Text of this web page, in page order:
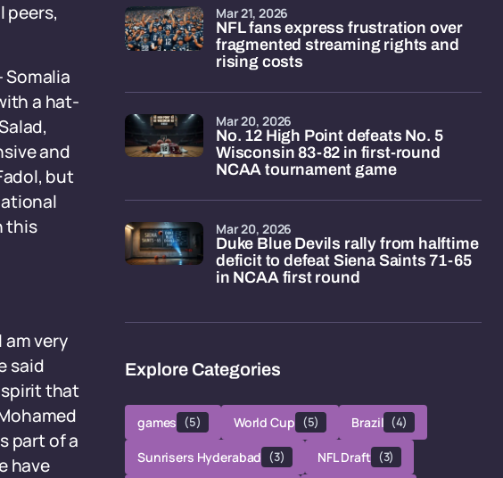
peers,
Somalia
a hat-
and
but
this
very
said
that
part of a
have
NFL fans express frustration over
fragmented streaming rights and
rising costs
Mar 21, 2026
No. 12 High Point defeats No. 5
Wisconsin 83-82 in first-round
NCAA tournament game
Mar 20, 2026
Duke Blue Devils rally from halftime
deficit to defeat Siena Saints 71-65
in NCAA first round
Mar 20, 2026
Explore Categories
games (5) World Cup (5) Brazil (4)
Sunrisers Hyderabad (3) NFL Draft (3)